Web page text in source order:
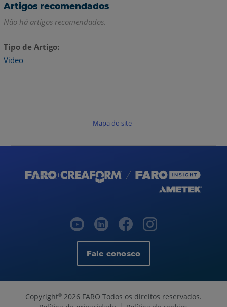
Artigos recomendados
Não há artigos recomendados.
Tipo de Artigo
Video
Mapa do site
Fale conosco
Copyright© 2026 FARO Todos os direitos reservados.